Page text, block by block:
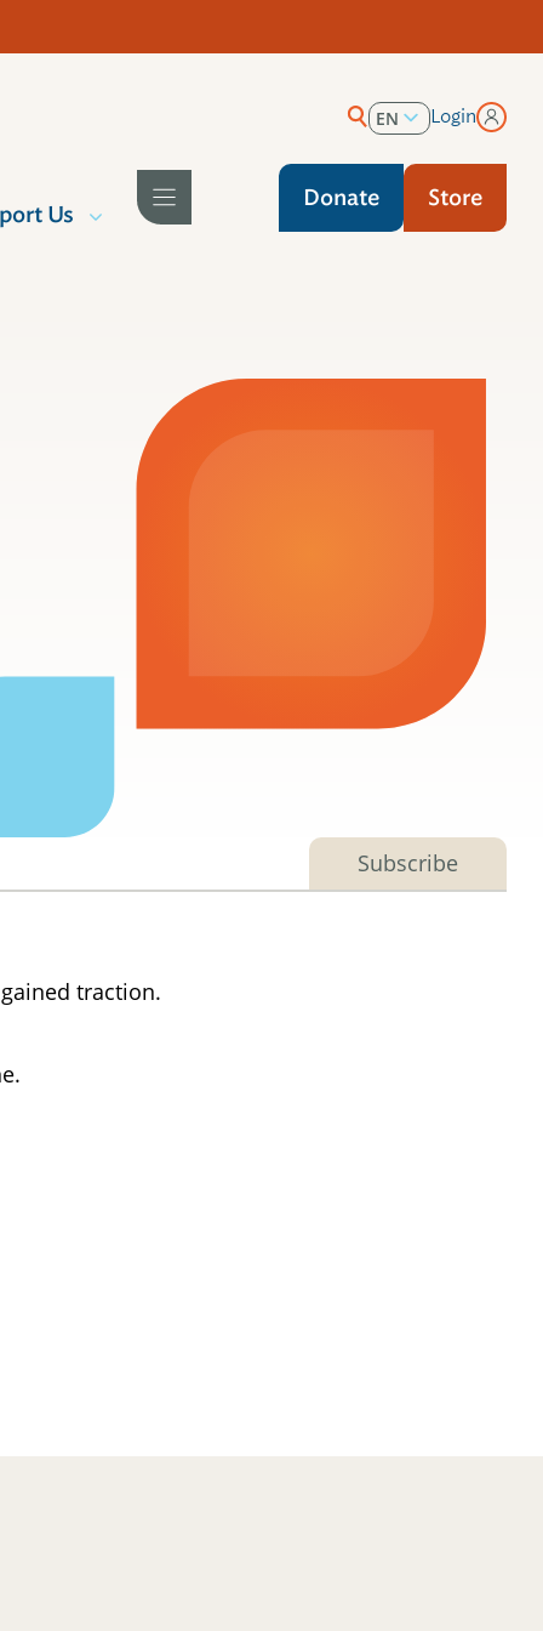
EN
Login
Us
Donate Store
Subscribe
traction.